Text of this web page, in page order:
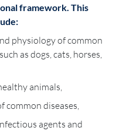
framework. This
physiology of common
as dogs, cats, horses,
animals,
common diseases,
agents and